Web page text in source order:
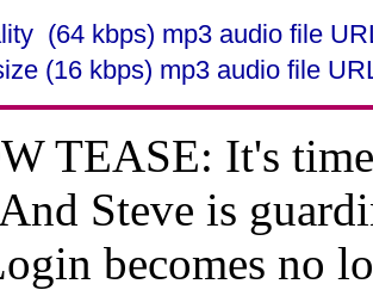
(64 kbps) mp3 audio file
(16 kbps) mp3 audio file
TEASE: It's
Steve is
becomes no